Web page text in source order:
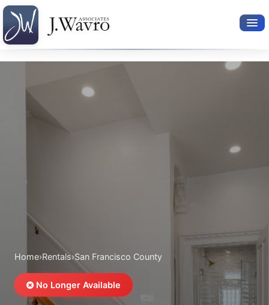
Your Search
About Us
Home›Rentals›San Francisco County
No Longer Available